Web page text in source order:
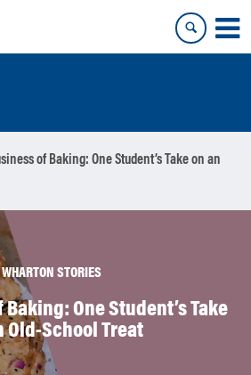
of Baking: One Student’s Take on an
WHARTON STORIES
One Student’s Take
Old-School Treat